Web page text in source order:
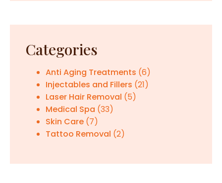
Categories
Anti Aging Treatments (6)
Injectables and Fillers (21)
Laser Hair Removal (5)
Medical Spa (33)
Skin Care (7)
Tattoo Removal (2)